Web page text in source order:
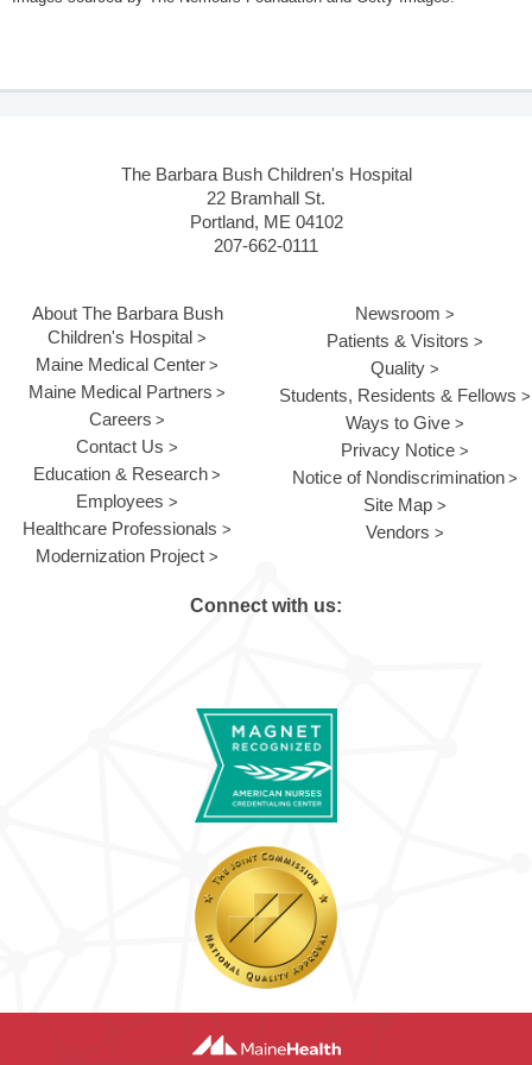
The Barbara Bush Children's Hospital
22 Bramhall St.
Portland, ME 04102
207-662-0111
About The Barbara Bush
Children's Hospital
Maine Medical Center
Maine Medical Partners
Careers
Contact Us
Education & Research
Employees
Healthcare Professionals
Modernization Project
Newsroom
Patients & Visitors
Quality
Students, Residents & Fellows
Ways to Give
Privacy Notice
Notice of Nondiscrimination
Site Map
Vendors
Connect with us: